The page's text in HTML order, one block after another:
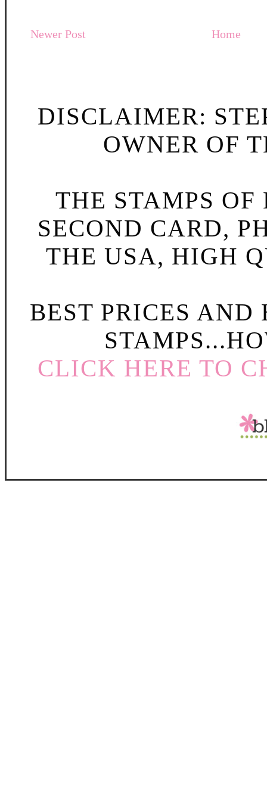
Newer Post Home
DISCLAIMER:
OWNER OF
THE STAMPS
SECOND CARD,
THE USA, HIGH
BEST PRICES
CLICK HERE TO